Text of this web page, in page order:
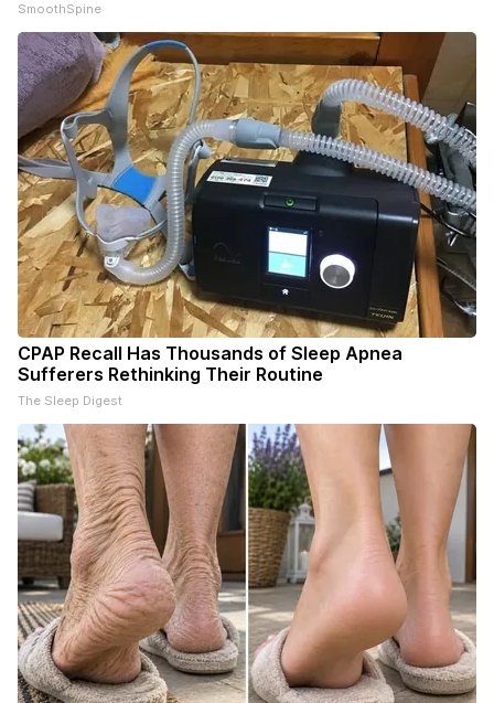
SmoothSpine
CPAP Recall Has Thousands of Sleep Apnea
Sufferers Rethinking Their Routine
The Sleep Digest